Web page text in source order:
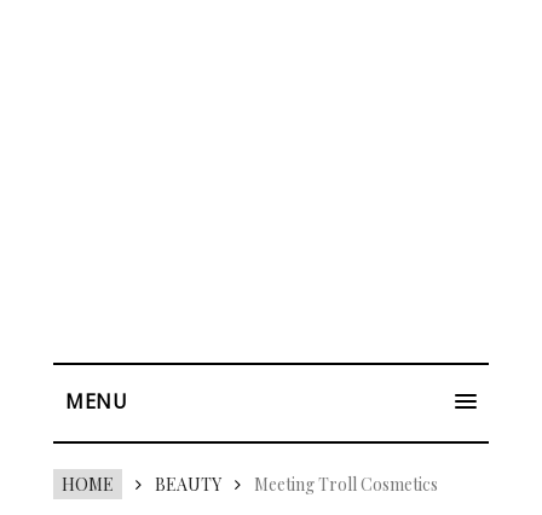
MENU
HOME BEAUTY Meeting Troll Cosmetics